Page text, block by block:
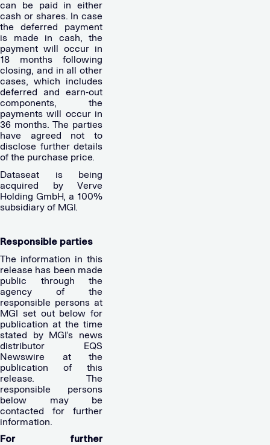
can be paid in either
cash or shares. In case
the deferred payment
is made in cash, the
payment will occur in
18 months following
closing, and in all other
cases, which includes
deferred and earn-out
components, the
payments will occur in
36 months. The parties
have agreed not to
disclose further details
of the purchase price.
Dataseat is being
acquired by Verve
Holding GmbH, a 100%
subsidiary of MGI.
Responsible parties
The information in this
release has been made
public through the
agency of the
responsible persons at
MGI set out below for
publication at the time
stated by MGI’s news
distributor EQS
Newswire at the
publication of this
release. The
responsible persons
below may be
contacted for further
information.
For further